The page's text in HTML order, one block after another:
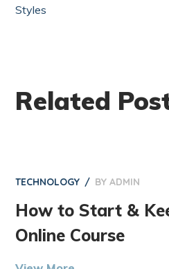
Related
TECHNOLOGY BYADMIN
How to Start &
Online Course